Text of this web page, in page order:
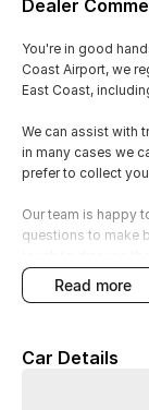
Dealer
You're in good
Coast Airport, we
East Coast,
We can assist with
in many cases we
prefer to collect
Our team is happy
questions to make
Legendary 2.5L
engagement and
Subaru
stability and
read more
Car Details